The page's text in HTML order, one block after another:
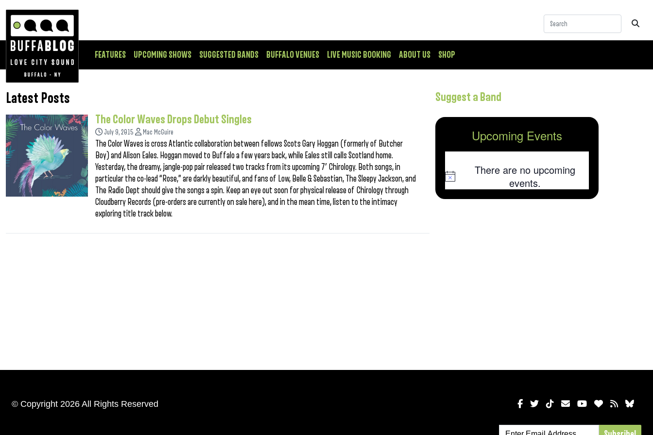
FEATURES UPCOMING SHOWS SUGGESTED BANDS BUFFALO VENUES LIVE MUSIC BOOKING ABOUT US SHOP
Latest Posts
The Color Waves Drops Debut Singles
July 9, 2015 Mac McGuire
The Color Waves is cross Atlantic collaboration between fellows Scots Gary Hoggan (formerly of Butcher
Boy) and Alison Eales. Hoggan moved to Buffalo a few years back, while Eales still calls Scotland home.
Yesterday, the dreamy, jangle-pop pair released two tracks from its upcoming 7′ Chirology. Both songs, in
particular the co-lead “Rose,” are darkly beautiful, and fans of Low, Belle & Sebastian, The Sleepy Jackson, and
The Radio Dept should give the songs a spin. Keep an eye out soon for physical release of Chirology through
Cloudberry Records (pre-orders are currently on sale here), and in the mean time, listen to the intimacy
exploring title track below.
Suggest a Band
Upcoming Events
Notice
There are no upcoming
events.
© Copyright 2026 All Rights Reserved